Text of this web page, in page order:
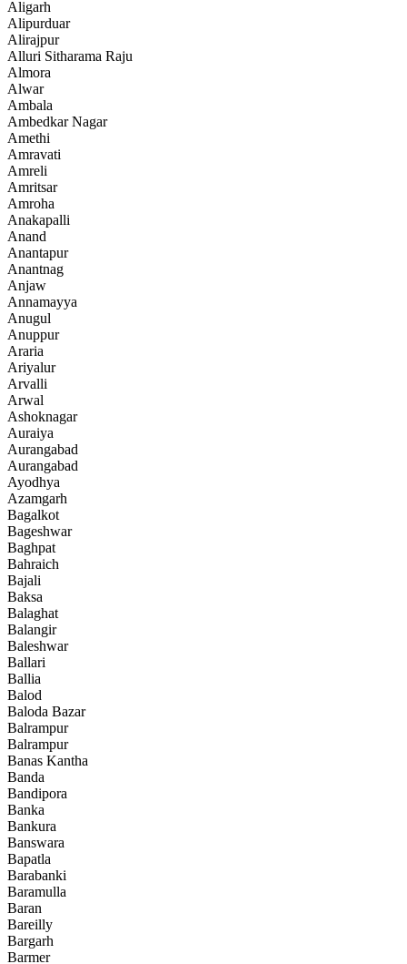
Aligarh
Alipurduar
Alirajpur
Alluri Sitharama Raju
Almora
Alwar
Ambala
Ambedkar Nagar
Amethi
Amravati
Amreli
Amritsar
Amroha
Anakapalli
Anand
Anantapur
Anantnag
Anjaw
Annamayya
Anugul
Anuppur
Araria
Ariyalur
Arvalli
Arwal
Ashoknagar
Auraiya
Aurangabad
Aurangabad
Ayodhya
Azamgarh
Bagalkot
Bageshwar
Baghpat
Bahraich
Bajali
Baksa
Balaghat
Balangir
Baleshwar
Ballari
Ballia
Balod
Baloda Bazar
Balrampur
Balrampur
Banas Kantha
Banda
Bandipora
Banka
Bankura
Banswara
Bapatla
Barabanki
Baramulla
Baran
Bareilly
Bargarh
Barmer